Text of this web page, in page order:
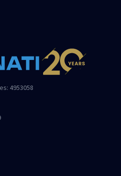
4953058